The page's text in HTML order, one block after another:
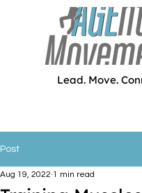
Lead. Move.
Post
Aug 19, 2022 1 min read